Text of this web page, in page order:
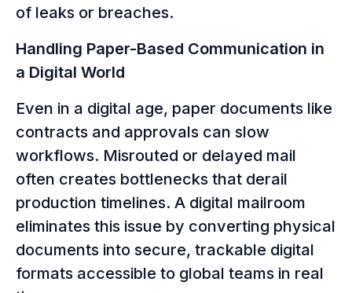
of leaks or breaches.
Handling Paper-Based Communication in
a Digital World
Even in a digital age, paper documents like
contracts and approvals can slow
workflows. Misrouted or delayed mail
often creates bottlenecks that derail
production timelines. A digital mailroom
eliminates this issue by converting physical
documents into secure, trackable digital
formats accessible to global teams in real